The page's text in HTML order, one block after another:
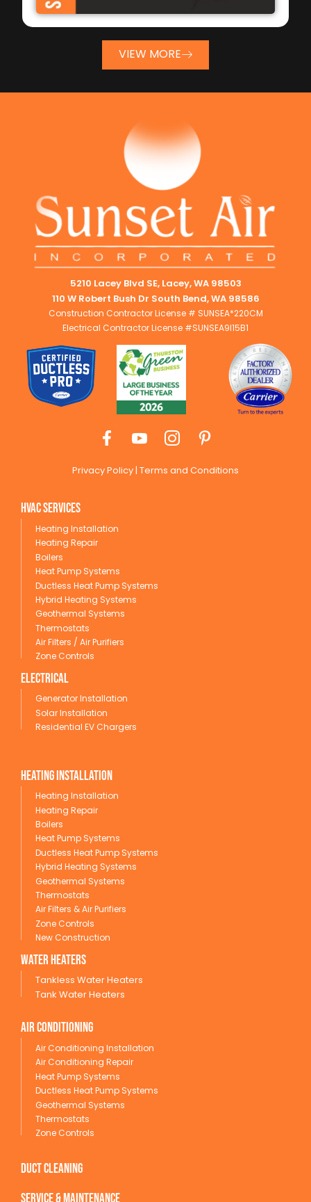
VIEW MORE
5210 Lacey Blvd SE, Lacey, WA 98503
110 W Robert Bush Dr South Bend, WA 98586
Construction Contractor License # SUNSEA*220CM
Electrical Contractor License #SUNSEA9I15B1
Privacy Policy | Terms and Conditions
HVAC Services
Heating Installation
Heating Repair
Boilers
Heat Pump Systems
Ductless Heat Pump Systems
Hybrid Heating Systems
Geothermal Systems
Thermostats
Air Filters / Air Purifiers
Zone Controls
Electrical
Generator Installation
Solar Installation
Residential EV Chargers
Heating Installation
Heating Installation
Heating Repair
Boilers
Heat Pump Systems
Ductless Heat Pump Systems
Hybrid Heating Systems
Geothermal Systems
Thermostats
Air Filters & Air Purifiers
Zone Controls
New Construction
wATER HEATERS
Tankless Water Heaters
Tank Water Heaters
Air conditioning
Air Conditioning Installation
Air Conditioning Repair
Heat Pump Systems
Ductless Heat Pump Systems
Geothermal Systems
Thermostats
Zone Controls
Duct Cleaning